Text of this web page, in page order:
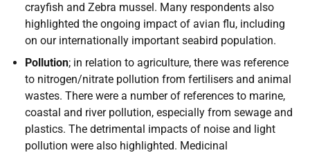
crayfish and Zebra mussel. Many respondents also
highlighted the ongoing impact of avian flu, including
on our internationally important seabird population.
Pollution; in relation to agriculture, there was reference
to nitrogen/nitrate pollution from fertilisers and animal
wastes. There were a number of references to marine,
coastal and river pollution, especially from sewage and
plastics. The detrimental impacts of noise and light
pollution were also highlighted. Medicinal